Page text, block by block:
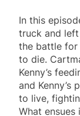
In this
truck and
the battle for
to die.
Kenny’s
and Kenny’s
to live,
What